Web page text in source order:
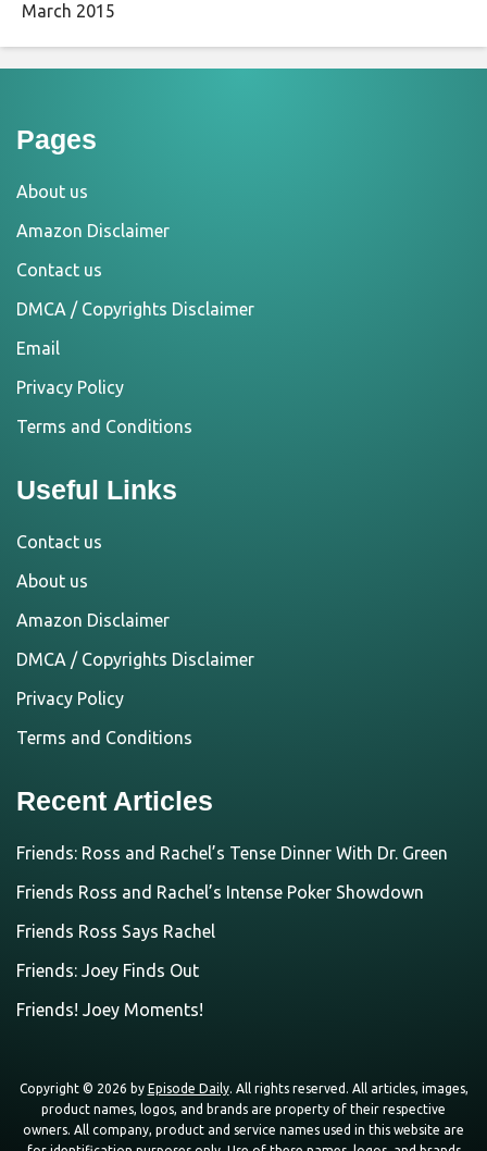
March 2015
Pages
About us
Amazon Disclaimer
Contact us
DMCA / Copyrights Disclaimer
Email
Privacy Policy
Terms and Conditions
Useful Links
Contact us
About us
Amazon Disclaimer
DMCA / Copyrights Disclaimer
Privacy Policy
Terms and Conditions
Recent Articles
Friends: Ross and Rachel’s Tense Dinner With Dr. Green
Friends Ross and Rachel’s Intense Poker Showdown
Friends Ross Says Rachel
Friends: Joey Finds Out
Friends! Joey Moments!
Copyright © 2026 by Episode Daily. All rights reserved. All articles, images,
product names, logos, and brands are property of their respective
owners. All company, product and service names used in this website are